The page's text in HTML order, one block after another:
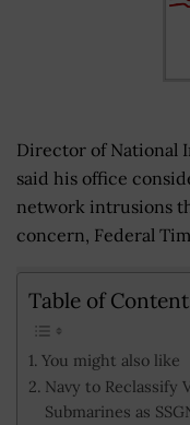
Director of National
said his office
network intrusions
concern, Federal
Table of
You might also like
Navy to Reclassify
Submarines as